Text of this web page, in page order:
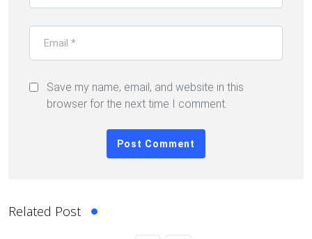
Save my name, email, and website in this
browser for the next time I comment.
Related Post